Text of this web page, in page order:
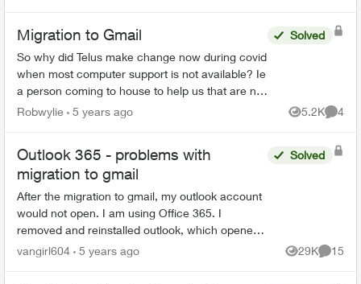
Migration to Gmail
So why did Telus make change now during covid
when most computer support is not available? Ie
a person coming to house to help us that are not
very computer savey. When I first saw Email
Solved
Robwylie 5 years ago 5.2K
Views
4
Outlook 365 - problems with
migration to gmail
After the migration to gmail, my outlook account
would not open. I am using Office 365. I
removed and reinstalled outlook, which opened
the program. However, all emails, folders and
Solved
vangirl604 5 years ago 29K
Views
15